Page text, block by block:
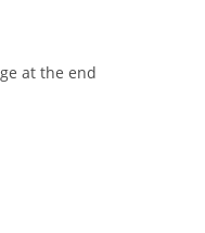
at the end